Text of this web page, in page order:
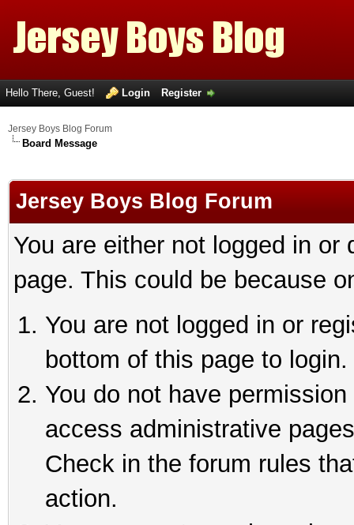
Hello There, Guest! Login Register
Jersey Boys Blog Forum
Board Message
Jersey Boys Blog Forum
You are either not logged in
page. This could be because
You are not logged in or
bottom of this page to login.
You do not have
access administrative
Check in the forum rules
action.